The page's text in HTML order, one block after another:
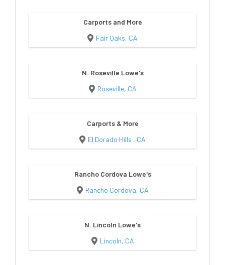
Carports and More
Fair Oaks, CA
N. Roseville Lowe's
Roseville, CA
Carports & More
El Dorado Hills , CA
Rancho Cordova Lowe's
Rancho Cordova, CA
N. Lincoln Lowe's
Lincoln, CA